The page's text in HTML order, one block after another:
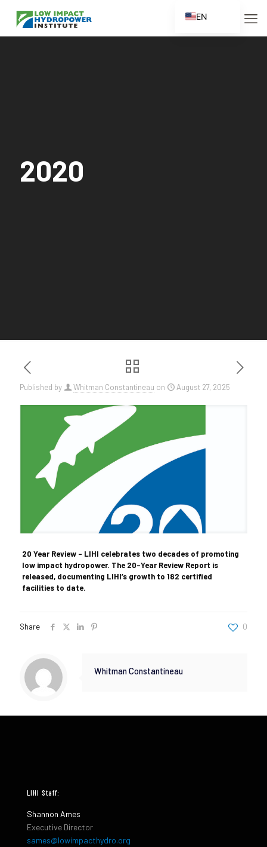
2020
Published by Whitman Constantineau on August 27, 2025
20 Year Review – LIHI celebrates two decades of promoting
low impact hydropower. The 20-Year Review Report is
released, documenting LIHI’s growth to 182 certified
facilities to date.
Share 0
Whitman Constantineau
LIHI Staff:
Shannon Ames
Executive Director
sames@lowimpacthydro.org
EN
ES